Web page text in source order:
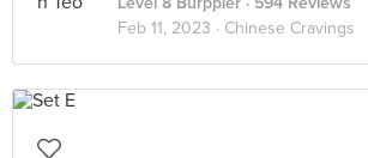
Feb 11, 2023 · Chinese Cravings